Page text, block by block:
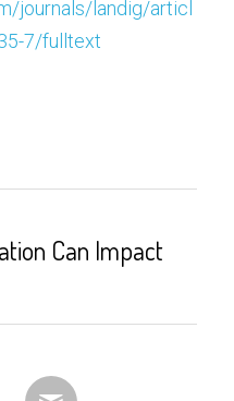
journals/landig/articl
7/fulltext
Can Impact